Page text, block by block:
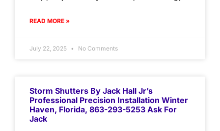
READ MORE »
July 22, 2025 No Comments
Storm Shutters By Jack Hall Jr’s
Professional Precision Installation Winter
Haven, Florida, 863-293-5253 Ask For
Jack